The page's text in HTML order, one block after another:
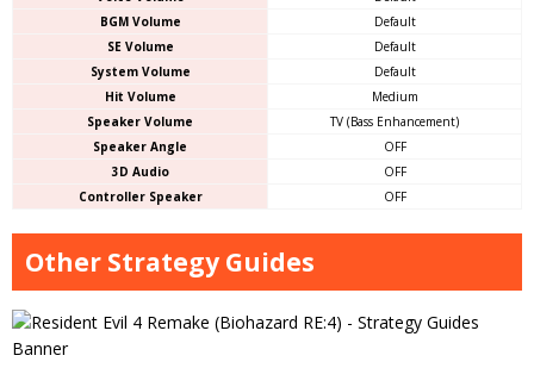
BGM Volume
Default
SE Volume
Default
System Volume
Default
Hit Volume
Medium
Speaker Volume
TV (Bass Enhancement)
Speaker Angle
OFF
3D Audio
OFF
Controller Speaker
OFF
Other Strategy Guides